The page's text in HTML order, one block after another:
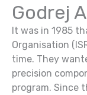
Godrej
It was in 1985
Organisation
time. They
precision
program. Since